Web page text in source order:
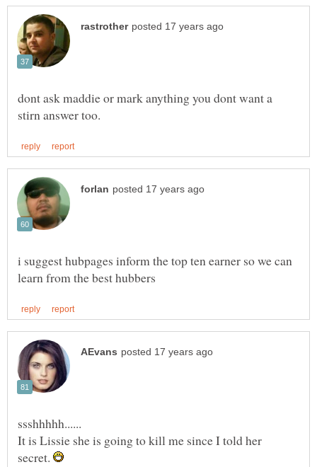
dont ask maddie or mark anything you dont want a
i suggest hubpages inform the top ten earner so we can
ssshhhhh......
It is Lissie she is going to kill me since I told her
secret.